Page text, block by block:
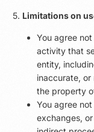
5. Limitations on
You agree
activity that
entity,
inaccurate,
the property
You agree
exchanges,